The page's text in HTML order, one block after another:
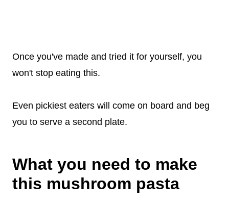
Once you've made and tried it for yourself, you
won't stop eating this.
Even pickiest eaters will come on board and beg
you to serve a second plate.
What you need to make
this mushroom pasta